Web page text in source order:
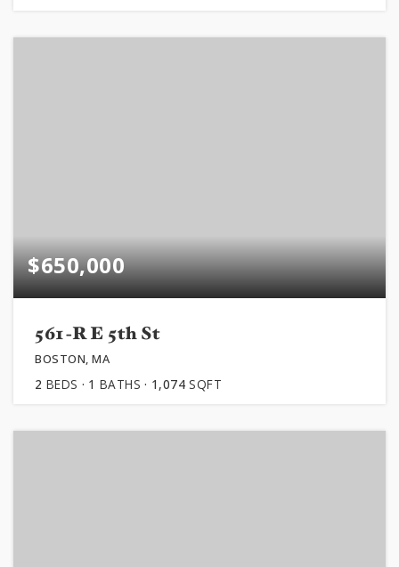
$650,000
561-R E 5th St
BOSTON, MA
2 BEDS 1 BATHS 1,074 SQFT